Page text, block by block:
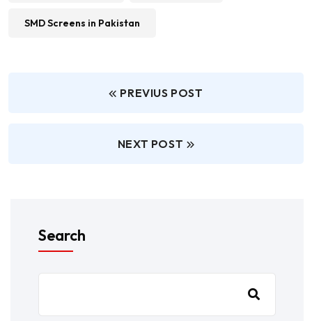
SMD Screens in Pakistan
PREVIUS POST
NEXT POST
Search